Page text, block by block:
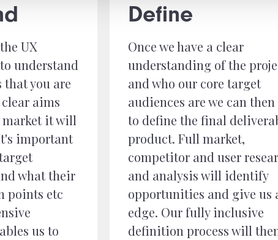
UX
understand
you are
aims
market it will
important
what their
points etc
us to
Define
Once we have a clear
understanding of the
and who our core target
audiences are we can
to define the final
product. Full market,
competitor and user
and analysis will identify
opportunities and give us
edge. Our fully inclusive
definition process will